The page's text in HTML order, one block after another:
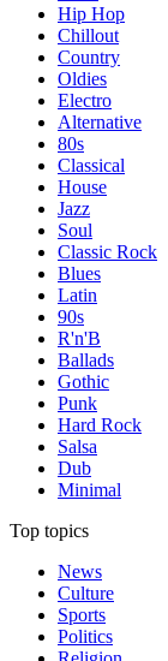
Hip Hop
Chillout
Country
Oldies
Electro
Alternative
80s
Classical
House
Jazz
Soul
Classic Rock
Blues
Latin
90s
R'n'B
Ballads
Gothic
Punk
Hard Rock
Salsa
Dub
Minimal
Top topics
News
Culture
Sports
Politics